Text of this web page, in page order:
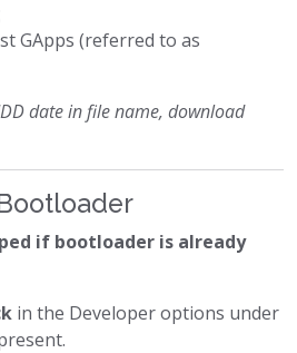
GApps (referred to as
date in file name, download
if bootloader is already
in the Developer options under